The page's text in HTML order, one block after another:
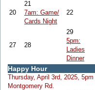
20
21
7am: Game/
Cards Night
22
27 28
29
5pm:
Ladies
Dinner
Happy Hour
Thursday, April 3rd, 2025,
Montgomery Rd.